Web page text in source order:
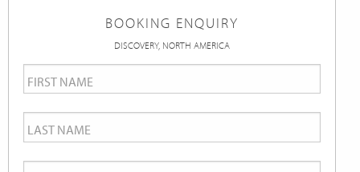
BOOKING ENQUIRY
DISCOVERY, NORTH AMERICA
First
Name *
Last
Name *